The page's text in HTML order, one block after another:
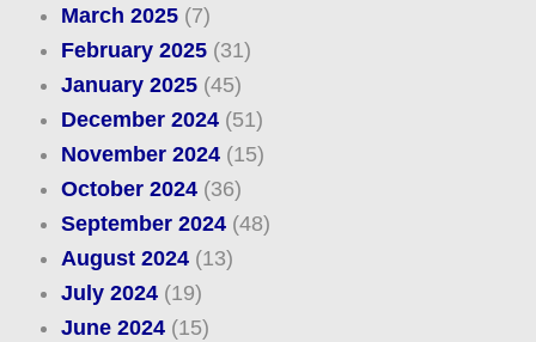
March 2025(7)
February 2025(31)
January 2025(45)
December 2024(51)
November 2024(15)
October 2024(36)
September 2024(48)
August 2024(13)
July 2024(19)
June 2024(15)